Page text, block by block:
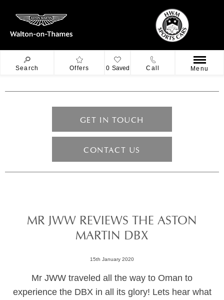
Search Offers 0 Saved Call Menu
GET IN TOUCH
CONTACT US
MR JWW REVIEWS THE ASTON
MARTIN DBX
15th January 2020
Mr JWW traveled all the way to Oman to
experience the DBX in all its glory! Lets hear what